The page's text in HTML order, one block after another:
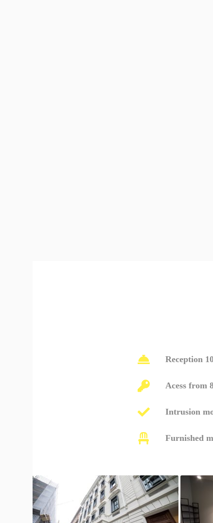
Reception
Acess from
Intrusion
Furnished